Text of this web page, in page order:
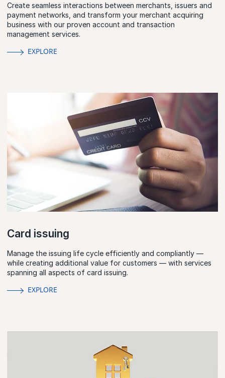
Create seamless interactions between merchants, issuers and
payment networks, and transform your merchant acquiring
business with our proven account and transaction
management services.
EXPLORE
Card issuing
Manage the issuing life cycle efficiently and compliantly —
while creating additional value for customers — with services
spanning all aspects of card issuing.
EXPLORE